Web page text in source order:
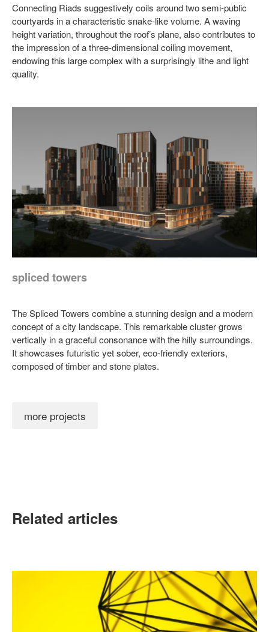
Connecting Riads suggestively coils around two semi-public
courtyards in a characteristic snake-like volume. A waving
height variation, throughout the roof’s plane, also contributes to
the impression of a three-dimensional coiling movement,
endowing this large complex with a surprisingly lithe and light
quality.
spliced towers
The Spliced Towers combine a stunning design and a modern
concept of a city landscape. This remarkable cluster grows
vertically in a graceful consonance with the hilly surroundings.
It showcases futuristic yet sober, eco-friendly exteriors,
composed of timber and stone plates.
more projects
Related articles